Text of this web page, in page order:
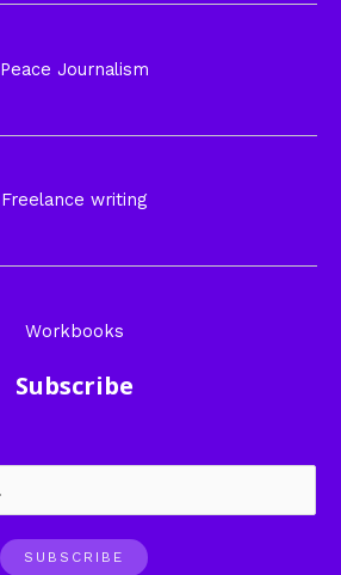
Peace Journalism
Freelance writing
Workbooks
Subscribe
SUBSCRIBE